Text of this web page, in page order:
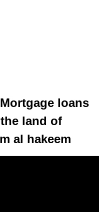
loans
land of
al hakeem